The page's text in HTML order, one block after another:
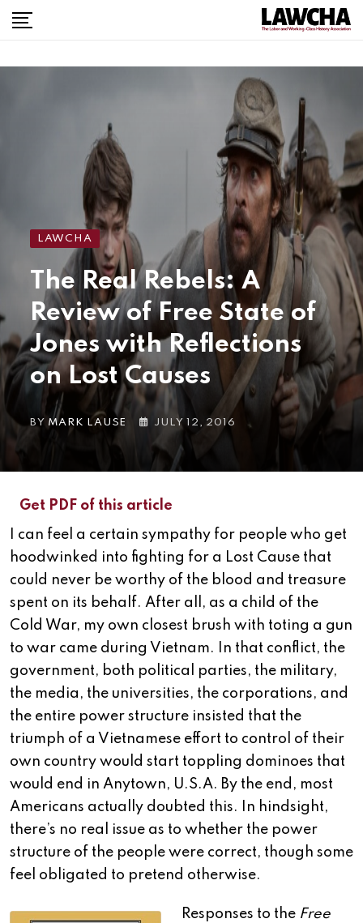
LAWCHA
The Real Rebels: A
Review of Free State of
Jones with Reflections
on Lost Causes
BY MARK LAUSE JULY 12, 2016
Get PDF of this article
I can feel a certain sympathy for people who get
hoodwinked into fighting for a Lost Cause that
could never be worthy of the blood and treasure
spent on its behalf. After all, as a child of the
Cold War, my own closest brush with toting a gun
to war came during Vietnam.
In that conflict, the
government, both political parties, the military,
the media, the universities, the corporations, and
the entire power structure insisted that the
triumph of a Vietnamese effort to control of their
own country would start toppling dominoes that
would end in Anytown, U.S.A. By the end, most
Americans actually doubted this. In hindsight,
there’s no real issue as to whether the power
structure of the people were correct, though some
feel obligated to pretend otherwise.
Responses to the Free